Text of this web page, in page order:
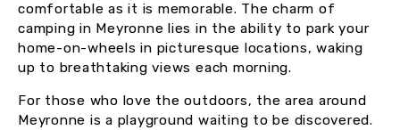
comfortable as it is memorable. The charm of
camping in Meyronne lies in the ability to park your
home-on-wheels in picturesque locations, waking
up to breathtaking views each morning.
For those who love the outdoors, the area around
Meyronne is a playground waiting to be discovered.